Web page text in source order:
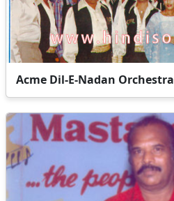
Acme Dil-E-Nadan Orchestra